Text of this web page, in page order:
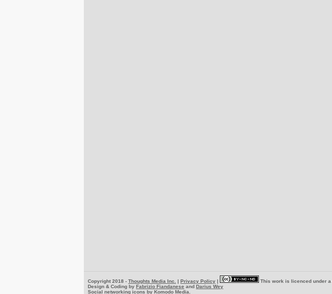
Copyright 2018 - Thoughts Media Inc. | Privacy Policy | This work is licenced under a
Design & Coding by Fabrizio Fiandanese and Darius Wey
Social networking icons by Komodo Media